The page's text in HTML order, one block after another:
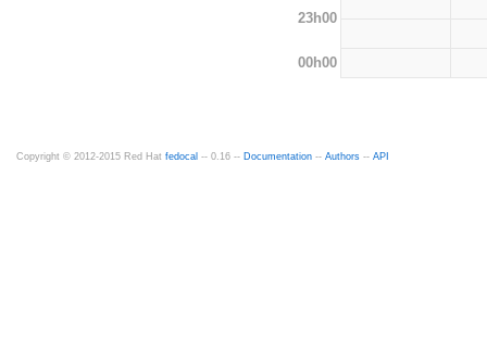
23h00
00h00
Copyright © 2012-2015 Red Hat fedocal -- 0.16 -- Documentation -- Authors -- API